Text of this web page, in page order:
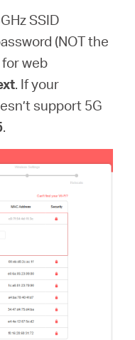
SSID
(NOT the
web
. If your
support 5G
.